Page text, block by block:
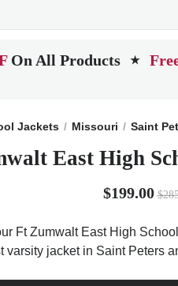
On All Products ★
Jackets Missouri Saint
East High
$199.00
Ft Zumwalt East High
jacket in Saint Peters